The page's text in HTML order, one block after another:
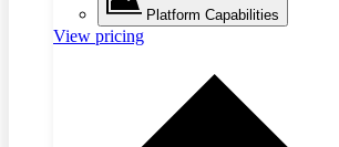
Platform Capabilities
View pricing